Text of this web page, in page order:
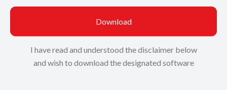
Download
I have read and understood the disclaimer below
and wish to download the designated software